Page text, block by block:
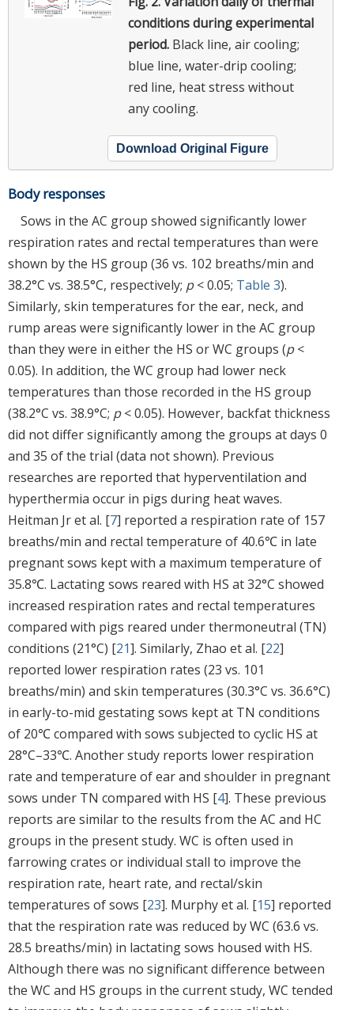
conditions during experimental
period. Black line, air cooling;
blue line, water-drip cooling;
red line, heat stress without
any cooling.
Download Original Figure
Body responses
Sows in the AC group showed significantly lower
respiration rates and rectal temperatures than were
shown by the HS group (36 vs. 102 breaths/min and
38.2°C vs. 38.5°C, respectively; p< 0.05; Table 3).
Similarly, skin temperatures for the ear, neck, and
rump areas were significantly lower in the AC group
than they were in either the HS or WC groups (p<
0.05). In addition, the WC group had lower neck
temperatures than those recorded in the HS group
(38.2°C vs. 38.9°C; p< 0.05). However, backfat thickness
did not differ significantly among the groups at days 0
and 35 of the trial (data not shown). Previous
researches are reported that hyperventilation and
hyperthermia occur in pigs during heat waves.
Heitman Jr et al. [7] reported a respiration rate of 157
breaths/min and rectal temperature of 40.6℃ in late
pregnant sows kept with a maximum temperature of
35.8℃. Lactating sows reared with HS at 32°C showed
increased respiration rates and rectal temperatures
compared with pigs reared under thermoneutral (TN)
conditions (21°C) [21]. Similarly, Zhao et al. [22]
reported lower respiration rates (23 vs. 101
breaths/min) and skin temperatures (30.3°C vs. 36.6°C)
in early-to-mid gestating sows kept at TN conditions
of 20℃ compared with sows subjected to cyclic HS at
28°C–33℃. Another study reports lower respiration
rate and temperature of ear and shoulder in pregnant
sows under TN compared with HS [4]. These previous
reports are similar to the results from the AC and HC
groups in the present study. WC is often used in
farrowing crates or individual stall to improve the
respiration rate, heart rate, and rectal/skin
temperatures of sows [23]. Murphy et al. [15] reported
that the respiration rate was reduced by WC (63.6 vs.
28.5 breaths/min) in lactating sows housed with HS.
Although there was no significant difference between
the WC and HS groups in the current study, WC tended